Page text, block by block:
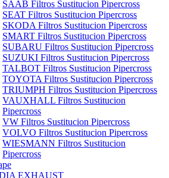
SAAB Filtros Sustitucion Pipercross
SEAT Filtros Sustitucion Pipercross
SKODA Filtros Sustitucion Pipercross
SMART Filtros Sustitucion Pipercross
SUBARU Filtros Sustitucion Pipercross
SUZUKI Filtros Sustitucion Pipercross
TALBOT Filtros Sustitucion Pipercross
TOYOTA Filtros Sustitucion Pipercross
TRIUMPH Filtros Sustitucion Pipercross
VAUXHALL Filtros Sustitucion
Pipercross
VW Filtros Sustitucion Pipercross
VOLVO Filtros Sustitucion Pipercross
WIESMANN Filtros Sustitucion
Pipercross
EXHAUST